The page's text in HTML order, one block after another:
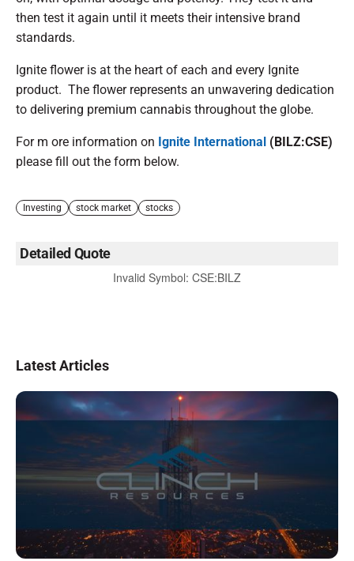
then test it again until it meets their intensive brand
standards.
Ignite flower is at the heart of each and every Ignite
product. The flower represents an unwavering dedication
to delivering premium cannabis throughout the globe.
For m ore information on Ignite International (BILZ:CSE)
please fill out the form below.
Investing stock market stocks
Detailed Quote
Invalid Symbol: CSE:BILZ
Latest Articles